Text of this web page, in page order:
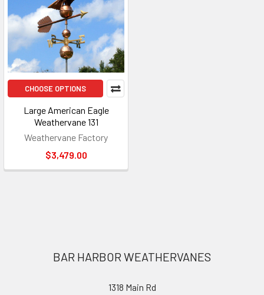
CHOOSE OPTIONS
Large American Eagle
Weathervane 131
Weathervane Factory
$3,479.00
BAR HARBOR WEATHERVANES
1318 Main Rd